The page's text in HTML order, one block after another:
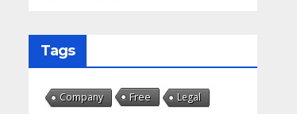
Tags
Company Free Legal